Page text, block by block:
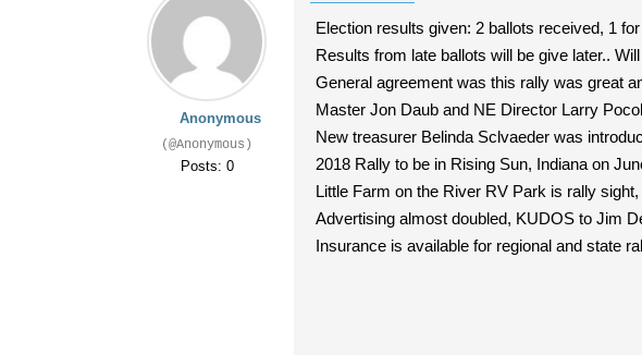
Anonymous
(@Anonymous)
Posts: 0
Election results given: 2 ballots received, 1
Results from late ballots will be give later..
General agreement was this rally was great
Master Jon Daub and NE Director Larry
New treasurer Belinda Sclvaeder was
2018 Rally to be in Rising Sun, Indiana on
Little Farm on the River RV Park is rally
Advertising almost doubled, KUDOS to Jim
Insurance is available for regional and state